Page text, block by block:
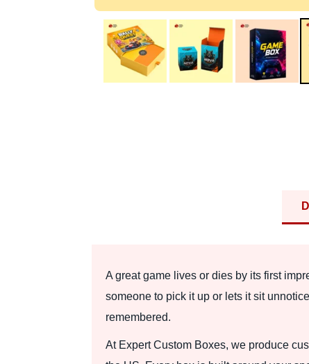
assemble, the print
resolution was
excellent, and...
A great game lives or dies by its first
someone to pick it up or lets it sit
remembered.
At Expert Custom Boxes, we produce